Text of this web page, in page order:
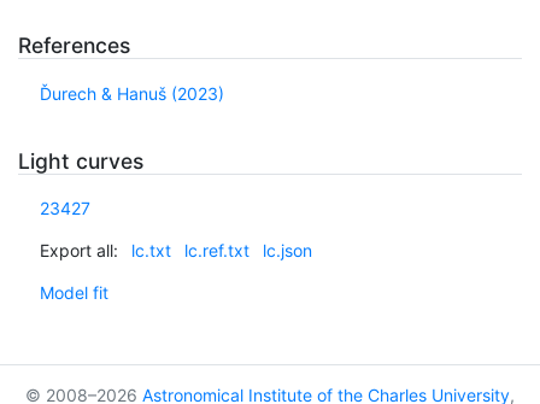
References
Ďurech & Hanuš (2023)
Light curves
23427
Export all: lc.txt lc.ref.txt lc.json
Model fit
© 2008–2026 Astronomical Institute of the Charles University,